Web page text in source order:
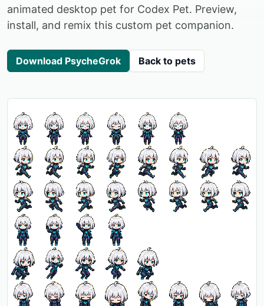
animated desktop pet for Codex Pet. Preview,
install, and remix this custom pet companion.
Download PsycheGrok Back to pets